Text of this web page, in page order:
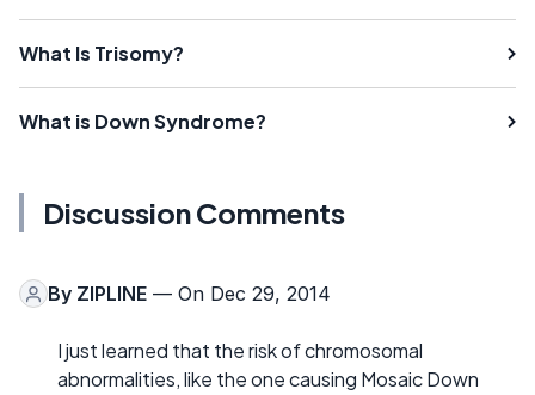
What Is Trisomy?
What is Down Syndrome?
Discussion Comments
By ZIPLINE — On Dec 29, 2014
I just learned that the risk of chromosomal
abnormalities, like the one causing Mosaic Down